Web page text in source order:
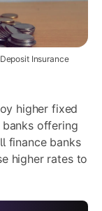
Insurance
higher fixed
offering
finance banks
higher rates to